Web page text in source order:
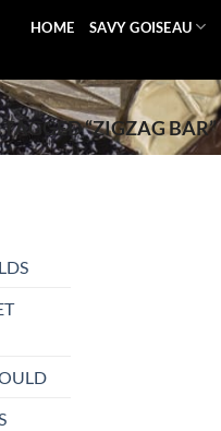
HOME SAVY GOISEAU
“ZIGZAG BAR”